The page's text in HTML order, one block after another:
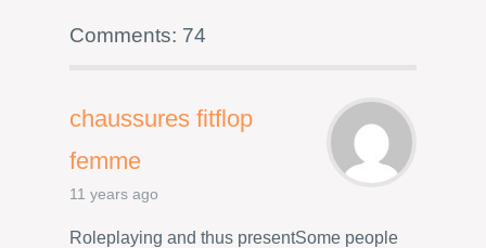
Comments: 74
chaussures fitflop
femme
11 years ago
Roleplaying and thus presentSome people